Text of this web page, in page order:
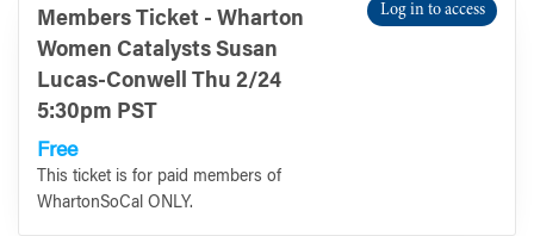
Members Ticket - Wharton
Women Catalysts Susan
Lucas-Conwell Thu 2/24
5:30pm PST
Free
This ticket is for paid members of
WhartonSoCal ONLY.
Log in to access